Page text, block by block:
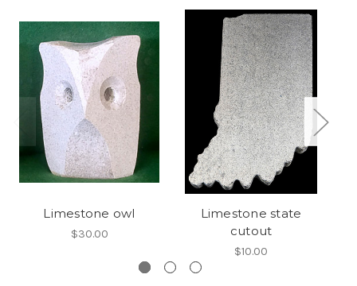
Limestone owl
$30.00
Limestone state
cutout
$10.00